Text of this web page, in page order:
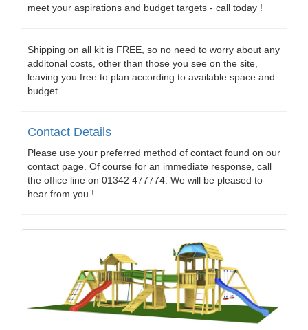
meet your aspirations and budget targets - call today !
Shipping on all kit is FREE, so no need to worry about any
additonal costs, other than those you see on the site,
leaving you free to plan according to available space and
budget.
Contact Details
Please use your preferred method of contact found on our
contact page. Of course for an immediate response, call
the office line on 01342 477774. We will be pleased to
hear from you !